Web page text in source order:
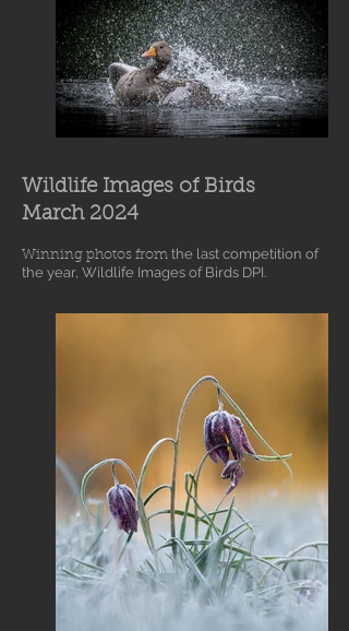
Wildlife Images of Birds
March 2024
Winning photos from the last competition of
the year, Wildlife Images of Birds DPI.